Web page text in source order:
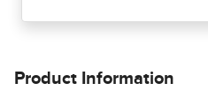
Product Information